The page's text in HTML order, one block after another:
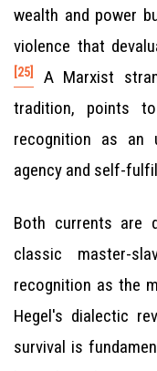
wealth and power
violence that
[25]
A Marxist
tradition, points
recognition as an
agency and self-
Both currents are
classic master-
recognition as the
Hegel's dialectic
survival is